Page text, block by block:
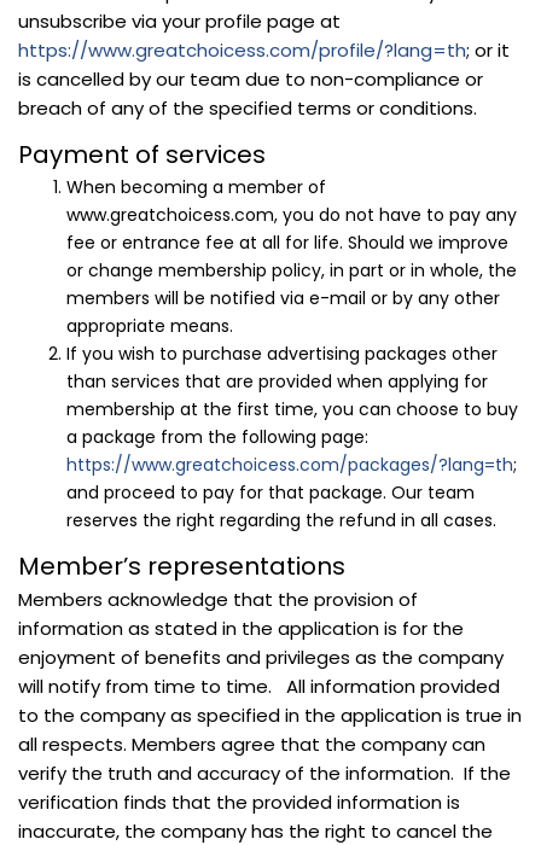
unsubscribe via your profile page at
https://www.greatchoicess.com/profile/?lang=th; or it
is cancelled by our team due to non-compliance or
breach of any of the specified terms or conditions.
Payment of services
When becoming a member of
www.greatchoicess.com, you do not have to pay any
fee or entrance fee at all for life. Should we improve
or change membership policy, in part or in whole, the
members will be notified via e-mail or by any other
appropriate means.
If you wish to purchase advertising packages other
than services that are provided when applying for
membership at the first time, you can choose to buy
a package from the following page:
https://www.greatchoicess.com/packages/?lang=th;
and proceed to pay for that package. Our team
reserves the right regarding the refund in all cases.
Member’s representations
Members acknowledge that the provision of
information as stated in the application is for the
enjoyment of benefits and privileges as the company
will notify from time to time. All information provided
to the company as specified in the application is true in
all respects. Members agree that the company can
verify the truth and accuracy of the information. If the
verification finds that the provided information is
inaccurate, the company has the right to cancel the